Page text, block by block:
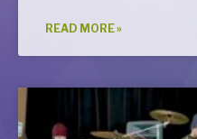
READ MORE »